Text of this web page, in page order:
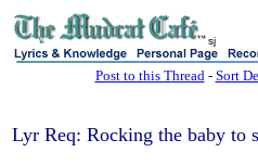
sj
Post to this Thread- Sort
Lyr Req: Rocking the baby to